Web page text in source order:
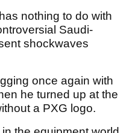
nothing to do with
Saudi-
shockwaves
once again with
he turned up at the
a PXG logo.